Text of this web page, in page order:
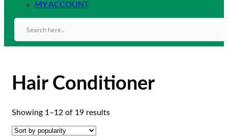
MY ACCOUNT
Hair Conditioner
Showing 1–12 of 19 resultsSorted